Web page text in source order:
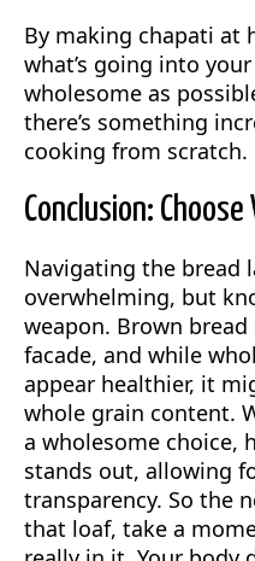
By making chapati at
what’s going into
wholesome as
there’s something
cooking from scratch.
Conclusion:
Navigating the bread
overwhelming, but
weapon. Brown
facade, and while
appear healthier, it
whole grain content.
a wholesome choice,
stands out, allowing
transparency. So the
that loaf, take a